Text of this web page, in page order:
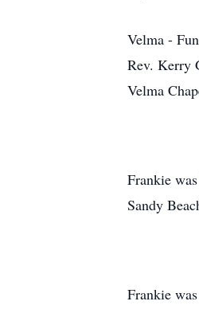
Velma -
Rev. Kerry
Velma
Frankie
Sandy
Frankie